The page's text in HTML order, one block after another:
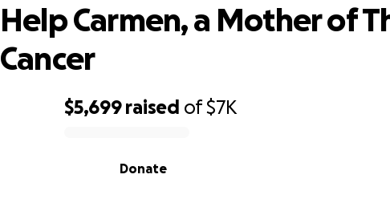
$5,699 raised of$7K
Donate
Help Carmen, a Mother of
Cancer